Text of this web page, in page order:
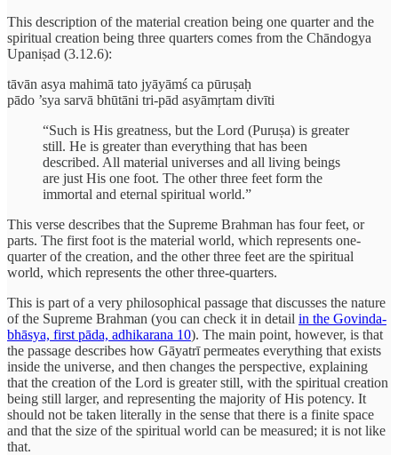
This description of the material creation being one quarter and the
spiritual creation being three quarters comes from the Chāndogya
Upaniṣad (3.12.6):
tāvān asya mahimā tato jyāyāmś ca pūruṣaḥ
pādo ’sya sarvā bhūtāni tri-pād asyāmṛtam divīti
“Such is His greatness, but the Lord (Puruṣa) is greater
still. He is greater than everything that has been
described. All material universes and all living beings
are just His one foot. The other three feet form the
immortal and eternal spiritual world.”
This verse describes that the Supreme Brahman has four feet, or
parts. The first foot is the material world, which represents one-
quarter of the creation, and the other three feet are the spiritual
world, which represents the other three-quarters.
This is part of a very philosophical passage that discusses the nature
of the Supreme Brahman (you can check it in detail in the Govinda-
bhāsya, first pāda, adhikarana 10). The main point, however, is that
the passage describes how Gāyatrī permeates everything that exists
inside the universe, and then changes the perspective, explaining
that the creation of the Lord is greater still, with the spiritual creation
being still larger, and representing the majority of His potency. It
should not be taken literally in the sense that there is a finite space
and that the size of the spiritual world can be measured; it is not like
that.